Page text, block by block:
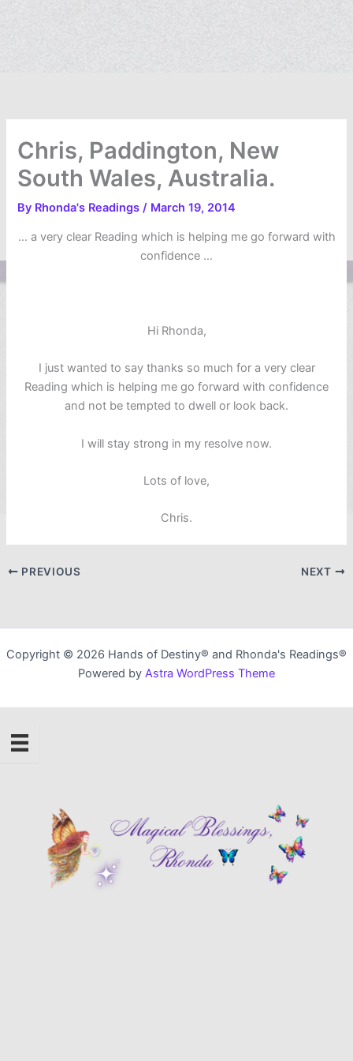
Chris, Paddington, New
South Wales, Australia.
By Rhonda's Readings/ March 19, 2014
… a very clear Reading which is helping me go forward with
confidence …
Hi Rhonda,
I just wanted to say thanks so much for a very clear
Reading which is helping me go forward with confidence
and not be tempted to dwell or look back.
I will stay strong in my resolve now.
Lots of love,
Chris.
PREVIOUS NEXT
Copyright © 2026 Hands of Destiny® and Rhonda's Readings®
Powered by Astra WordPress Theme